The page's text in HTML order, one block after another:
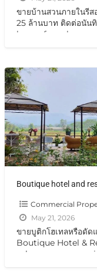
ขายบ้านสวนภายในรีส
25 ล้านบาท ติดต่อนัน
house for sale,
Commercial
May 21, 2026
ขายบูติกโฮเทลหรือดัด
Boutique Hotel &
sale very very